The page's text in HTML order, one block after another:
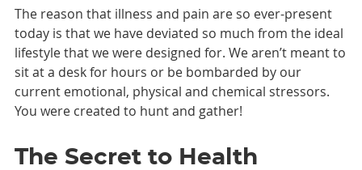
The reason that illness and pain are so ever-present
today is that we have deviated so much from the ideal
lifestyle that we were designed for. We aren’t meant to
sit at a desk for hours or be bombarded by our
current emotional, physical and chemical stressors.
You were created to hunt and gather!
The Secret to Health